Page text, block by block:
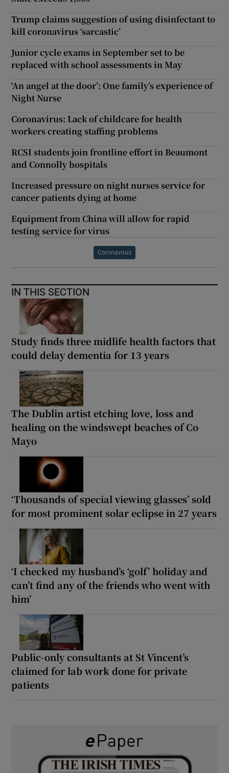
Trump claims suggestion of using disinfectant to
kill coronavirus ‘sarcastic’
Junior cycle exams in September set to be
replaced with school assessments in May
‘An angel at the door’: One family’s experience of
Night Nurse
Coronavirus: Lack of childcare for health
workers creating staffing problems
RCSI students join frontline effort in Beaumont
and Connolly hospitals
Increased pressure on night nurses service for
cancer patients dying at home
Equipment from China will allow for rapid
testing service for virus
Coronavirus
IN THIS SECTION
Study finds three midlife health factors that
could delay dementia for 13 years
The Dublin artist etching love, loss and
healing on the windswept beaches of Co
Mayo
‘Thousands of special viewing glasses’ sold
for most prominent solar eclipse in 27 years
‘I checked my husband’s ‘golf’ holiday and
can’t find any of the friends who went with
him’
Public-only consultants at St Vincent’s
claimed for lab work done for private
patients